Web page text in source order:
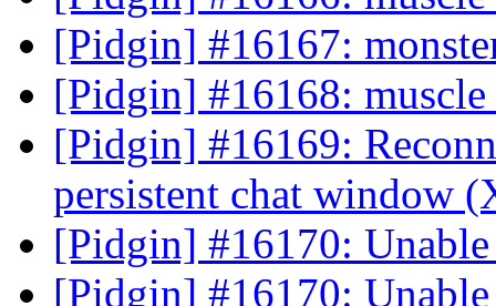
[Pidgin] #16167:
[Pidgin] #16168:
[Pidgin] #16169:
persistent chat window
[Pidgin] #16170:
[Pidgin] #16170: